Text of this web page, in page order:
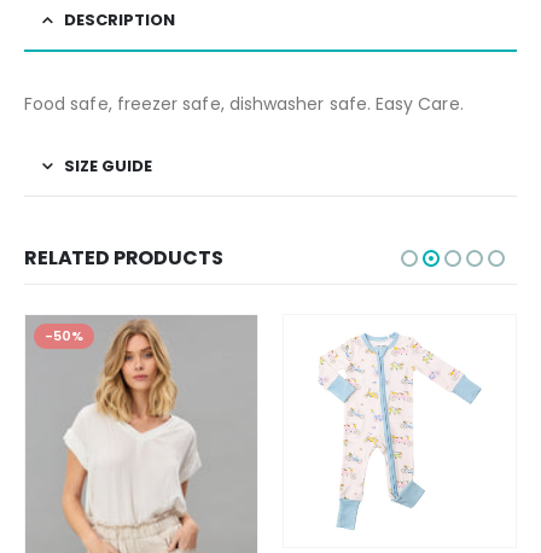
DESCRIPTION
Food safe, freezer safe, dishwasher safe. Easy Care.
SIZE GUIDE
RELATED PRODUCTS
-50%